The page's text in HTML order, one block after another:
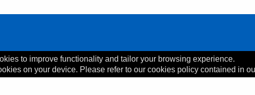
5DR
to improve functionality and tailor your browsing experience.
on your device. Please refer to our cookies policy contained in